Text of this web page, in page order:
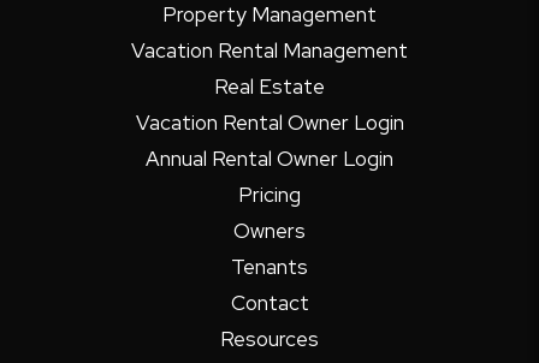
Property Management
Vacation Rental Management
Real Estate
Vacation Rental Owner Login
Annual Rental Owner Login
Pricing
Owners
Tenants
Contact
Resources